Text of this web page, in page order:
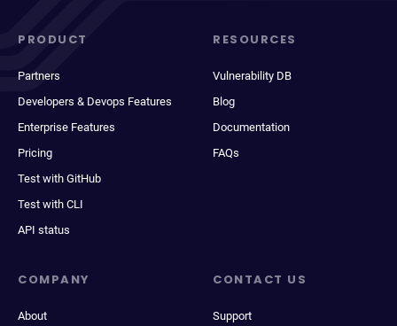
PRODUCT
Partners
Developers & Devops Features
Enterprise Features
Pricing
Test with GitHub
Test with CLI
API status
RESOURCES
Vulnerability DB
Blog
Documentation
FAQs
COMPANY
About
CONTACT US
Support